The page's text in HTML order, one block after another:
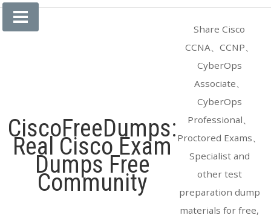
Skip
CiscoFreeDumps:
Real Cisco Exam
Dumps Free
Community
Share Cisco
CCNA、CCNP、
CyberOps
Associate、
CyberOps
Professional、
Proctored Exams、
Specialist and
other test
preparation dump
materials for free,